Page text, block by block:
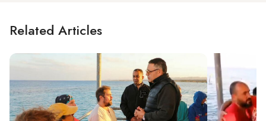
Related Articles